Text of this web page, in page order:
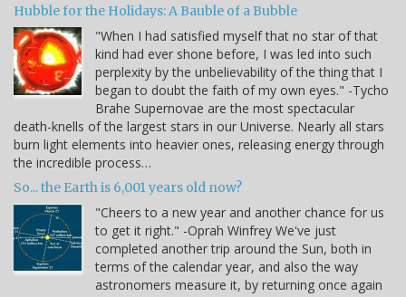
Hubble for the Holidays: A Bauble of a Bubble
"When I had satisfied myself that no star of that
kind had ever shone before, I was led into such
perplexity by the unbelievability of the thing that I
began to doubt the faith of my own eyes." -Tycho
Brahe Supernovae are the most spectacular
death-knells of the largest stars in our Universe. Nearly all stars
burn light elements into heavier ones, releasing energy through
the incredible process…
So... the Earth is 6,001 years old now?
"Cheers to a new year and another chance for us
to get it right." -Oprah Winfrey We've just
completed another trip around the Sun, both in
terms of the calendar year, and also the way
astronomers measure it, by returning once again